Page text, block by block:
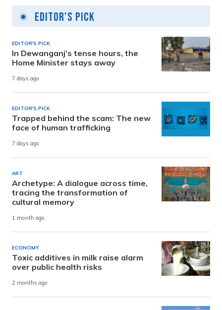
Editor's Pick
EDITOR'S PICK
In Dewanganj’s tense hours, the
Home Minister stays away
7 days ago
EDITOR'S PICK
Trapped behind the scam: The new
face of human trafficking
7 days ago
ART
Archetype: A dialogue across time,
tracing the transformation of
cultural memory
1 month ago
ECONOMY
Toxic additives in milk raise alarm
over public health risks
2 months ago